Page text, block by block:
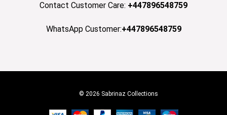
Contact Customer Care: +447896548759
WhatsApp Customer:+447896548759
© 2026 Sabrinaz Collections